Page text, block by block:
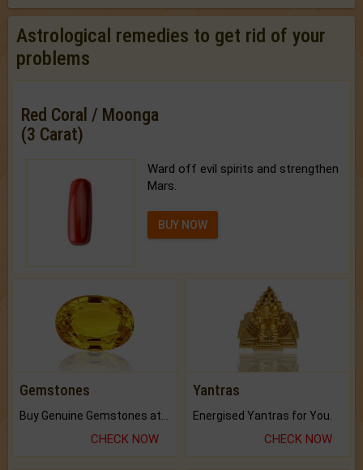
Astrological remedies to get rid of your
problems
Red Coral / Moonga
(3 Carat)
Ward off evil spirits and strengthen
Mars.
BUY NOW
Gemstones
CHECK NOW
Yantras
Energised Yantras for You.
CHECK NOW